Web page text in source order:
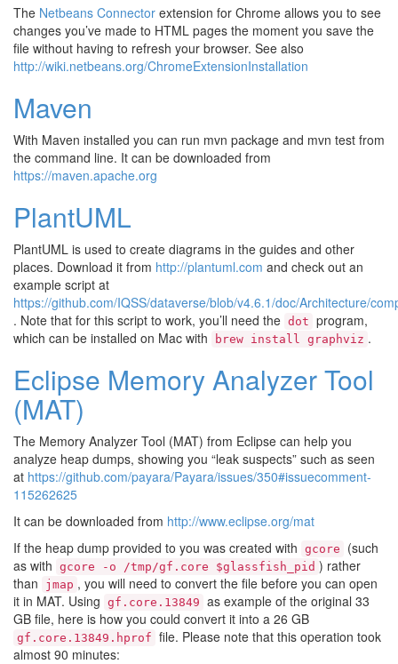
The Netbeans Connector extension for Chrome allows you to see
changes you’ve made to HTML pages the moment you save the
file without having to refresh your browser. See also
http://wiki.netbeans.org/ChromeExtensionInstallation
Maven
With Maven installed you can run mvn package and mvn test from
the command line. It can be downloaded from
https://maven.apache.org
PlantUML
PlantUML is used to create diagrams in the guides and other
places. Download it from http://plantuml.com and check out an
example script at
https://github.com/IQSS/dataverse/blob/v4.6.1/doc/Architecture/
. Note that for this script to work, you’ll need the dot program,
which can be installed on Mac with
brew install graphviz .
Eclipse Memory Analyzer Tool
(MAT)
The Memory Analyzer Tool (MAT) from Eclipse can help you
analyze heap dumps, showing you “leak suspects” such as seen
at https://github.com/payara/Payara/issues/350#issuecomment-
115262625
It can be downloaded from http://www.eclipse.org/mat
If the heap dump provided to you was created with gcore
(such
as with gcore -o /tmp/gf.core $glassfish_pid ) rather
than
jmap , you will need to convert the file before you can open
it in MAT. Using gf.core.13849 as example of the original 33
GB file, here is how you could convert it into a 26 GB
gf.core.13849.hprof file. Please note that this operation took
almost 90 minutes: